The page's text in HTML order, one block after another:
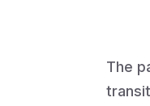
The